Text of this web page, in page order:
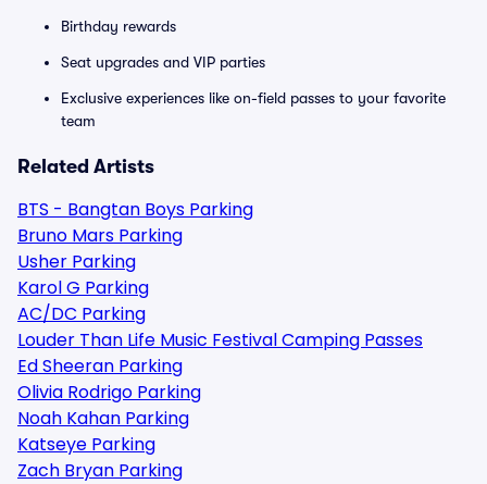
Birthday rewards
Seat upgrades and VIP parties
Exclusive experiences like on-field passes to your favorite
team
Related Artists
BTS - Bangtan Boys Parking
Bruno Mars Parking
Usher Parking
Karol G Parking
AC/DC Parking
Louder Than Life Music Festival Camping Passes
Ed Sheeran Parking
Olivia Rodrigo Parking
Noah Kahan Parking
Katseye Parking
Zach Bryan Parking